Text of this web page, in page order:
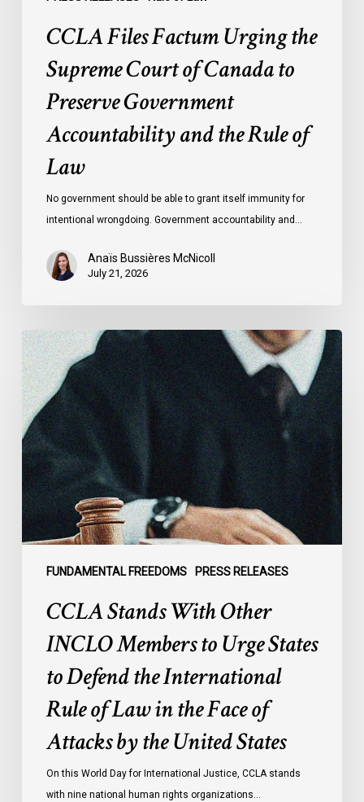
CCLA Files Factum Urging the
Supreme Court of Canada to
Preserve Government
Accountability and the Rule of
Law
No government should be able to grant itself immunity for
intentional wrongdoing. Government accountability and…
Anaïs Bussières McNicoll
July 21, 2026
FUNDAMENTAL FREEDOMS PRESS RELEASES
CCLA
Stands
With
Other
INCLO
Members
to
Urge
States
to
Face
CCLA Stands With Other
INCLO Members to Urge States
to Defend the International
Rule of Law in the Face of
Attacks by the United States
On this World Day for International Justice, CCLA stands
with nine national human rights organizations…